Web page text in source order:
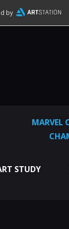
by
MARVEL
STUDY